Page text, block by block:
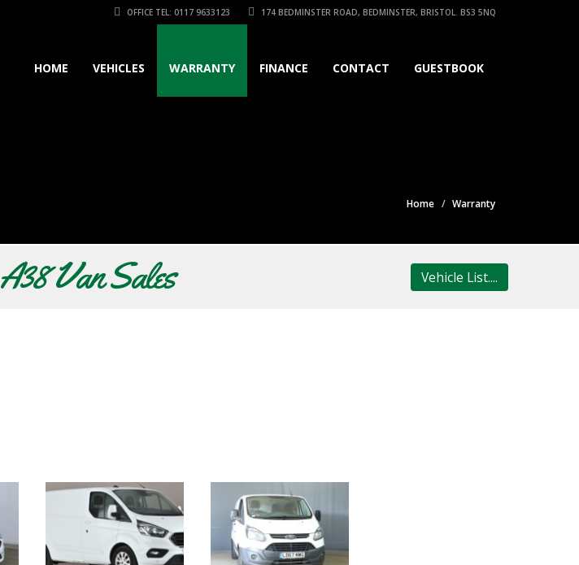
OFFICE TEL: 0117 9633123 174 BEDMINSTER ROAD, BEDMINSTER, BRISTOL. BS3 5NQ
HOME VEHICLES WARRANTY FINANCE CONTACT GUESTBOOK
Home Warranty
A38 Van Sales Vehicle List....